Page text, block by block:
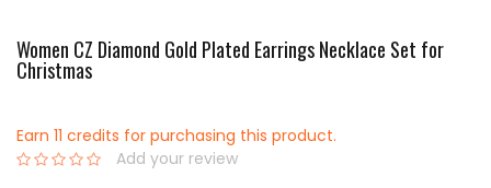
Women CZ Diamond Gold Plated Earrings Necklace Set for
Christmas
Earn 11 credits for purchasing this product.
Add your review